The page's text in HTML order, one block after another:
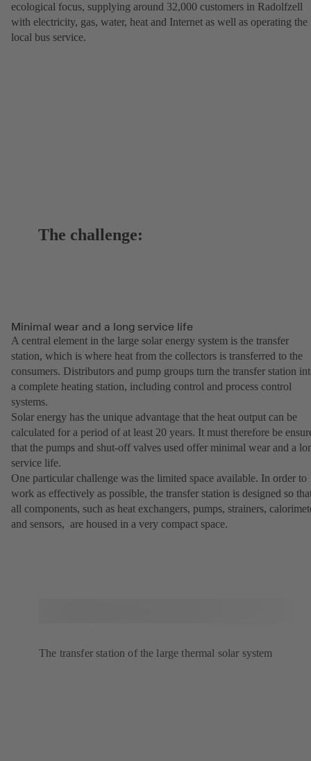
ecological focus, supplying around 32,000 customers in Radolfzell
with electricity, gas, water, heat and Internet as well as operating the
local bus service.
The challenge:
Minimal wear and a long service life
A central element in the large solar energy system is the transfer
station, which is where heat from the collectors is transferred to the
consumers. Distributors and pump groups turn the transfer station
a complete heating station, including control and process control
systems.
Solar energy has the unique advantage that the heat output can be
calculated for a period of at least 20 years. It must therefore be
that the pumps and shut-off valves used offer minimal wear and a
service life.
One particular challenge was the limited space available. In order to
work as effectively as possible, the transfer station is designed so
all components, such as heat exchangers, pumps, strainers,
and sensors, are housed in a very compact space.
The transfer station of the large thermal solar system